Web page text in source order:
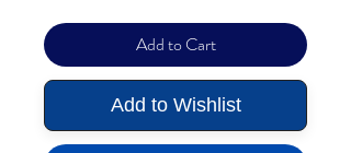
Add to Cart
Add to Wishlist